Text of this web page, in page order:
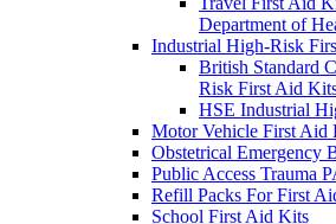
Department of
Industrial High-Risk
British Standard
Risk First Aid
HSE Industrial
Motor Vehicle First Aid
Obstetrical Emergency
Public Access Trauma
Refill Packs For First
School First Aid Kits